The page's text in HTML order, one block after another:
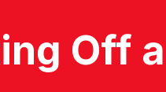
Off a